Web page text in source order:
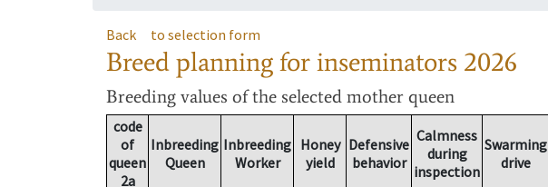
Back to selection form
Breed planning for inseminators 2026
Breeding values of the selected mother queen
code
of
queen
2a
Inbreeding
Queen
Inbreeding
Worker
Honey
yield
Defensive
behavior
Calmness
during
inspection
Swarming
drive